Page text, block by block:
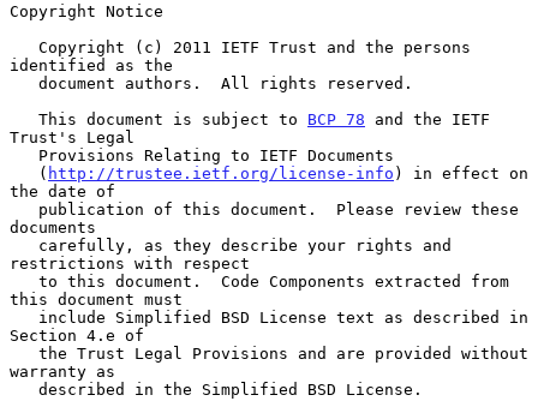
Copyright Notice
identified as the
   This document is subject to
BCP 78 and the IETF
Trust's Legal
   (
http://trustee.ietf.org/license-info ) in effect on
the date of
documents
restrictions with respect
this document must
Section 4.e of
warranty as